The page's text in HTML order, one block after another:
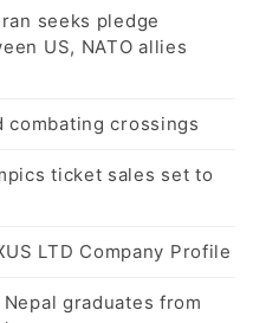
seeks pledge
US, NATO allies
combating crossings
ticket sales set to
LTD Company Profile
graduates from